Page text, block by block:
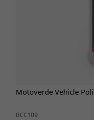
Motoverde Vehicle
BCC109